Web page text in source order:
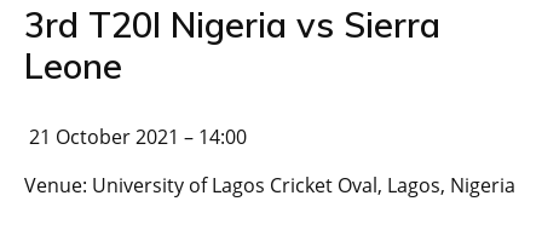
3rd T20I Nigeria vs Sierra
Leone
21 October 2021 – 14:00
Venue: University of Lagos Cricket Oval, Lagos, Nigeria